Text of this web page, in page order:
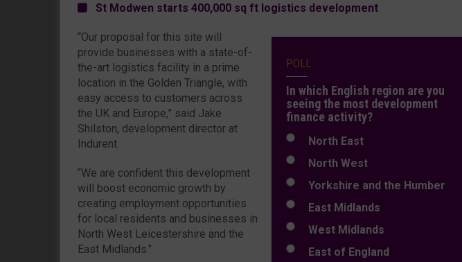
St Modwen starts 400,000 sq ft logistics development
POLL
In which English region are you
seeing the most development
finance activity?
North East
North West
Yorkshire and the Humber
East Midlands
West Midlands
East of England
“Our proposal for this site will
provide businesses with a state-of-
the-art logistics facility in a prime
location in the Golden Triangle, with
easy access to customers across
the UK and Europe,” said Jake
Shilston, development director at
Indurent.
“We are confident this development
will boost economic growth by
creating employment opportunities
for local residents and businesses in
North West Leicestershire and the
East Midlands."